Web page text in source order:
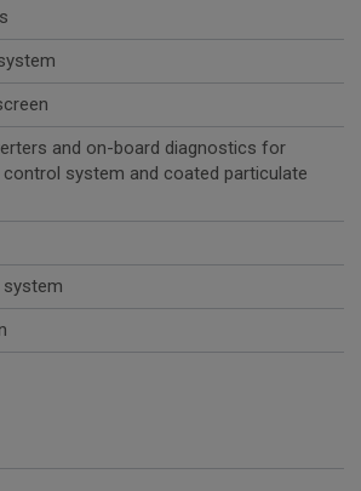
and on-board diagnostics for
system and coated particulate
system